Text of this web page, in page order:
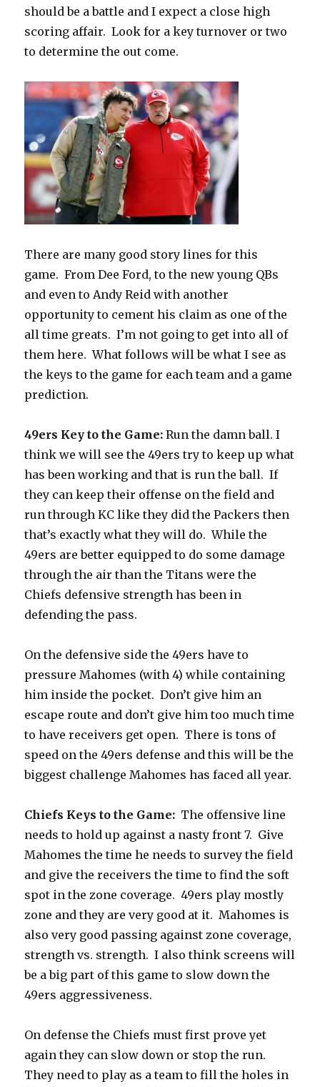
should be a battle and I expect a close high
scoring affair. Look for a key turnover or two
to determine the out come.
There are many good story lines for this
game. From Dee Ford, to the new young QBs
and even to Andy Reid with another
opportunity to cement his claim as one of the
all time greats. I’m not going to get into all of
them here. What follows will be what I see as
the keys to the game for each team and a game
prediction.
49ers Key to the Game: Run the damn ball. I
think we will see the 49ers try to keep up what
has been working and that is run the ball. If
they can keep their offense on the field and
run through KC like they did the Packers then
that’s exactly what they will do. While the
49ers are better equipped to do some damage
through the air than the Titans were the
Chiefs defensive strength has been in
defending the pass.
On the defensive side the 49ers have to
pressure Mahomes (with 4) while containing
him inside the pocket. Don’t give him an
escape route and don’t give him too much time
to have receivers get open. There is tons of
speed on the 49ers defense and this will be the
biggest challenge Mahomes has faced all year.
Chiefs Keys to the Game: The offensive line
needs to hold up against a nasty front 7. Give
Mahomes the time he needs to survey the field
and give the receivers the time to find the soft
spot in the zone coverage. 49ers play mostly
zone and they are very good at it. Mahomes is
also very good passing against zone coverage,
strength vs. strength. I also think screens will
be a big part of this game to slow down the
49ers aggressiveness.
On defense the Chiefs must first prove yet
again they can slow down or stop the run.
They need to play as a team to fill the holes in